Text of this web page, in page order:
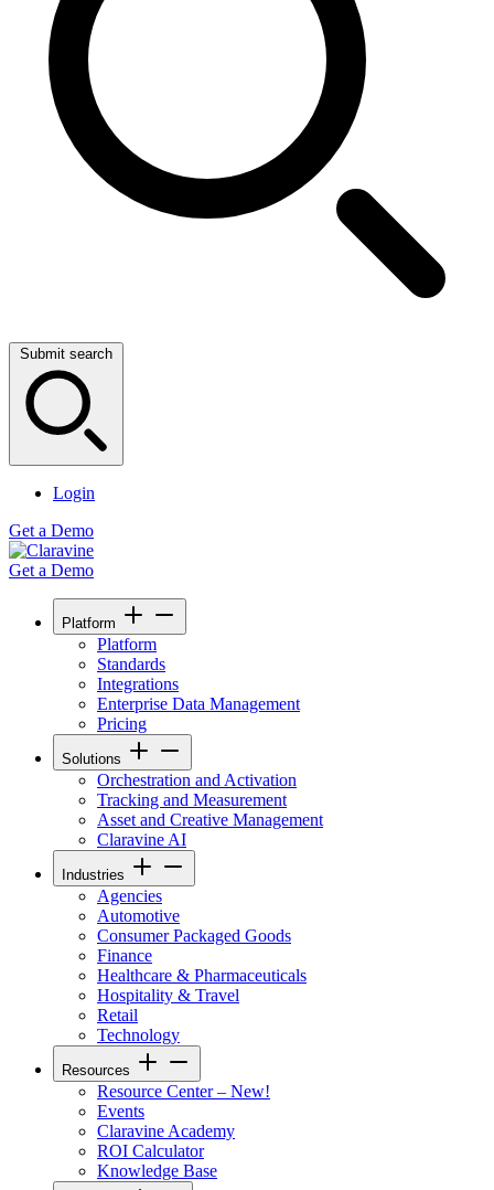
Submit search
Login
Get a Demo
Get a Demo
Platform
Platform
Standards
Integrations
Enterprise Data Management
Pricing
Solutions
Orchestration and Activation
Tracking and Measurement
Asset and Creative Management
Claravine AI
Industries
Agencies
Automotive
Consumer Packaged Goods
Finance
Healthcare & Pharmaceuticals
Hospitality & Travel
Retail
Technology
Resources
Resource Center – New!
Events
Claravine Academy
ROI Calculator
Knowledge Base